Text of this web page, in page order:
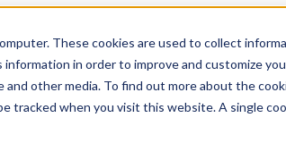
These cookies are used to collect
in order to improve and customize
other media. To find out more about the
tracked when you visit this website. A single